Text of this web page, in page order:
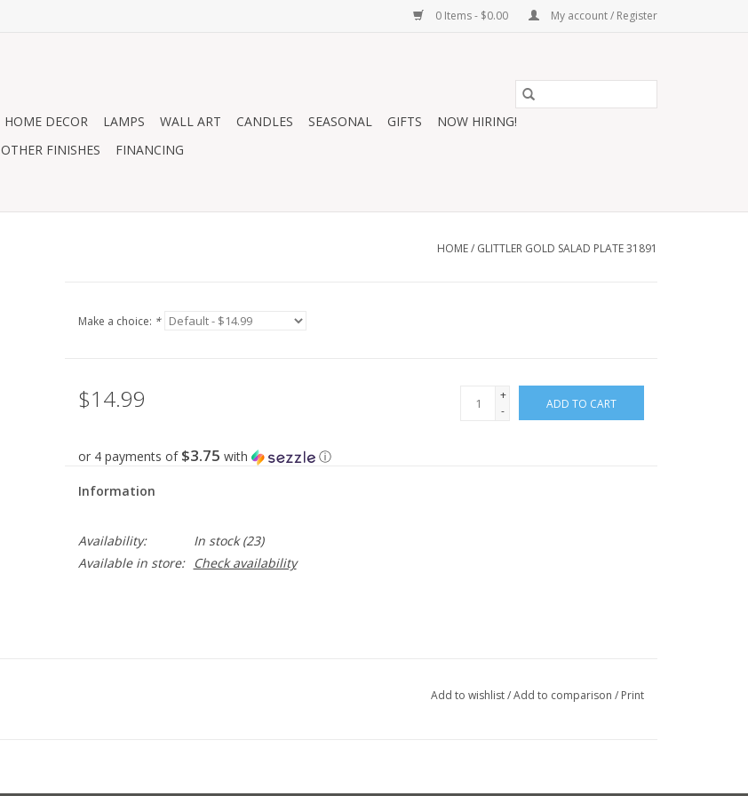
0 Items - $0.00 My account / Register
HOME DECOR LAMPS WALL ART CANDLES SEASONAL GIFTS
NOW HIRING!
OTHER FINISHES FINANCING
HOME/ GLITTLER GOLD SALAD PLATE 31891
Make a choice: *
$14.99
+
-
ADD TO CART
or 4 payments of $3.75 with ⓘ
Information
Availability: In stock(23)
Available in store:
Check availability
Add to wishlist/Add to comparison / Print